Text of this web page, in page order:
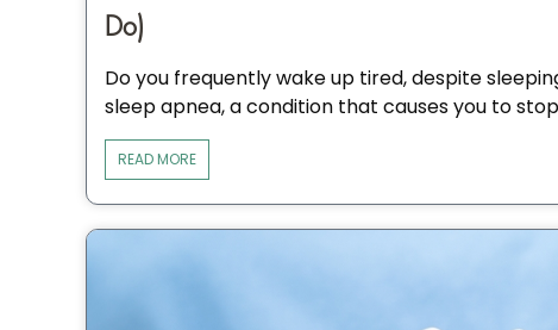
Do)
Do you frequently wake up tired, despite
sleep apnea, a condition that causes you to stop
READ MORE